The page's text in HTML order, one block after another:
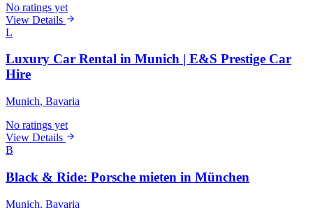
No ratings yet
View Details
L
Luxury Car Rental in Munich | E&S Prestige Car
Hire
Munich, Bavaria
No ratings yet
View Details
B
Black & Ride: Porsche mieten in München
Munich, Bavaria